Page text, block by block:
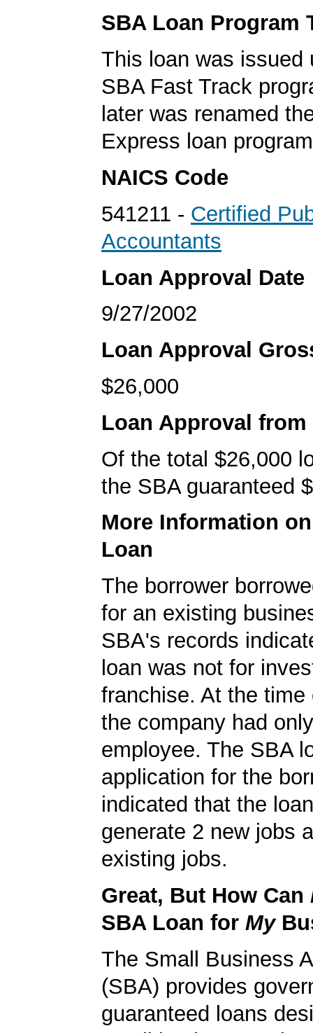
SBA Loan Program
This loan was issued
SBA Fast Track
later was renamed
Express loan
NAICS Code
541211 - Certified
Accountants
Loan Approval Date
9/27/2002
Loan Approval
$26,000
Loan Approval from
Of the total $26,000
the SBA guaranteed
More Information
Loan
The borrower
for an existing
SBA's records
loan was not for
franchise. At the time
the company had
employee. The SBA
application for the
indicated that the
generate 2 new jobs
existing jobs.
Great, But How Can
SBA Loan for My
The Small Business
(SBA) provides
guaranteed loans